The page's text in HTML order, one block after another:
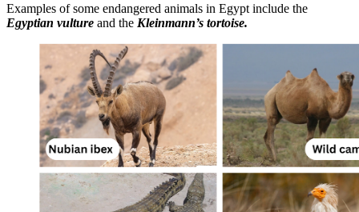
Examples of some endangered animals in Egypt include the
Egyptian vulture and the Kleinmann’s tortoise.